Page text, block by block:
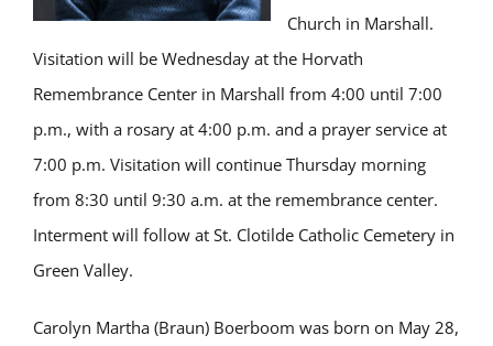
Church in Marshall.
Visitation will be Wednesday at the Horvath
Remembrance Center in Marshall from 4:00 until 7:00
p.m., with a rosary at 4:00 p.m. and a prayer service at
7:00 p.m. Visitation will continue Thursday morning
from 8:30 until 9:30 a.m. at the remembrance center.
Interment will follow at St. Clotilde Catholic Cemetery in
Green Valley.
Carolyn Martha (Braun) Boerboom was born on May 28,